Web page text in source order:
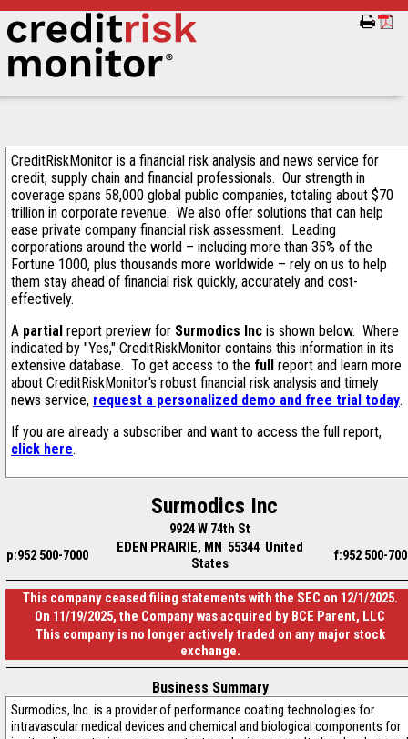
CreditRiskMonitor is a financial risk analysis and news service for
credit, supply chain and financial professionals. Our strength in
coverage spans 58,000 global public companies, totaling about $70
trillion in corporate revenue. We also offer solutions that can help
ease private company financial risk assessment. Leading
corporations around the world – including more than 35% of the
Fortune 1000, plus thousands more worldwide – rely on us to help
them stay ahead of financial risk quickly, accurately and cost-
effectively.
A partial report preview for Surmodics Inc is shown below. Where
indicated by "Yes," CreditRiskMonitor contains this information in its
extensive database. To get access to the full report and learn more
about CreditRiskMonitor's robust financial risk analysis and timely
news service, request a personalized demo and free trial today.
If you are already a subscriber and want to access the full report,
click here.
Surmodics Inc
9924 W 74th St
p:952 500-7000
EDEN PRAIRIE, MN 55344 United
States
f:952 500-
This company ceased filing statements with the SEC on 12/1/2025.
On 11/19/2025, the Company was acquired by BCE Parent, LLC
This company is no longer actively traded on any major stock
exchange.
Business Summary
Surmodics, Inc. is a provider of performance coating technologies for
intravascular medical devices and chemical and biological components for